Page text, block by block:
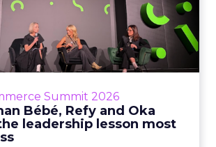
Summit 2026
Bébé, Refy and Oka
leadership lesson most
Bébé, Refy and
on the leadersh...
– Margin, not top-line growth,
most important metric in a retail
View article